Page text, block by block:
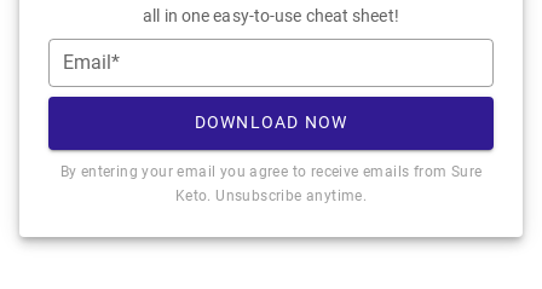
all in one easy-to-use cheat sheet!
Email*
DOWNLOAD NOW
By entering your email you agree to receive emails from Sure
Keto. Unsubscribe anytime.